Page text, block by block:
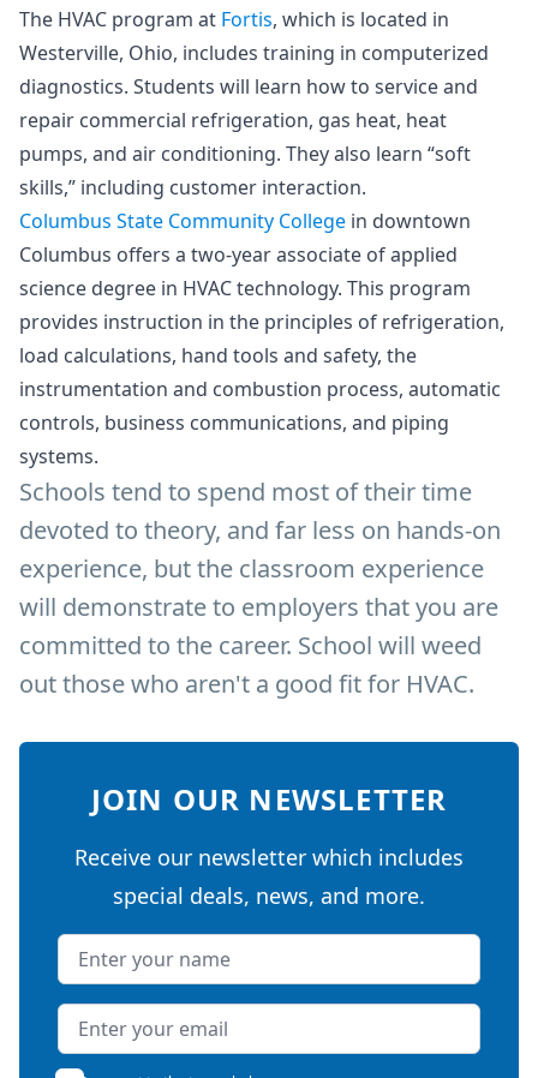
The HVAC program at Fortis, which is located in
Westerville, Ohio, includes training in computerized
diagnostics. Students will learn how to service and
repair commercial refrigeration, gas heat, heat
pumps, and air conditioning. They also learn “soft
skills,” including customer interaction.
Columbus State Community College in downtown
Columbus offers a two-year associate of applied
science degree in HVAC technology. This program
provides instruction in the principles of refrigeration,
load calculations, hand tools and safety, the
instrumentation and combustion process, automatic
controls, business communications, and piping
systems.
Schools tend to spend most of their time
devoted to theory, and far less on hands-on
experience, but the classroom experience
will demonstrate to employers that you are
committed to the career. School will weed
out those who aren't a good fit for HVAC.
JOIN OUR NEWSLETTER
Receive our newsletter which includes
special deals, news, and more.
Name
Email address